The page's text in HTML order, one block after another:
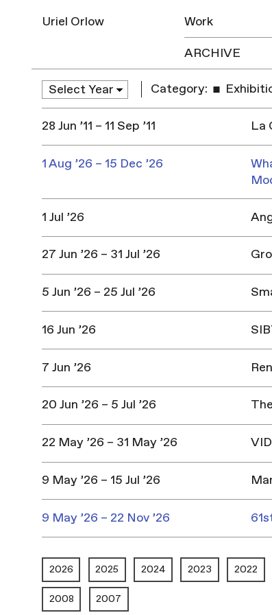
Uriel Orlow Work
ARCHIVE
Category:
28 Jun ’11 – 11 Sep ’11 La
1 Aug ’26 – 15 Dec ’26
1 Jul ’26
27 Jun ’26 – 31 Jul ’26
5 Jun ’26 – 25 Jul ’26
16 Jun ’26
7 Jun ’26
20 Jun ’26 – 5 Jul ’26
22 May ’26 – 31 May ’26
9 May ’26 – 15 Jul ’26
9 May ’26 – 22 Nov ’26
2026 2025 2024 2023 2022
2008 2007